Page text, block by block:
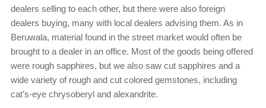
dealers selling to each other, but there were also foreign
dealers buying, many with local dealers advising them. As in
Beruwala, material found in the street market would often be
brought to a dealer in an office. Most of the goods being offered
were rough sapphires, but we also saw cut sapphires and a
wide variety of rough and cut colored gemstones, including
cat’s-eye chrysoberyl and alexandrite.